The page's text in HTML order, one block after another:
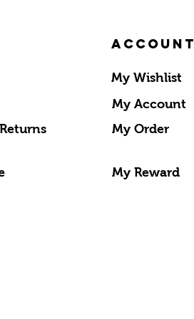
Account
My Wishlist
My Account
My Order
My Reward